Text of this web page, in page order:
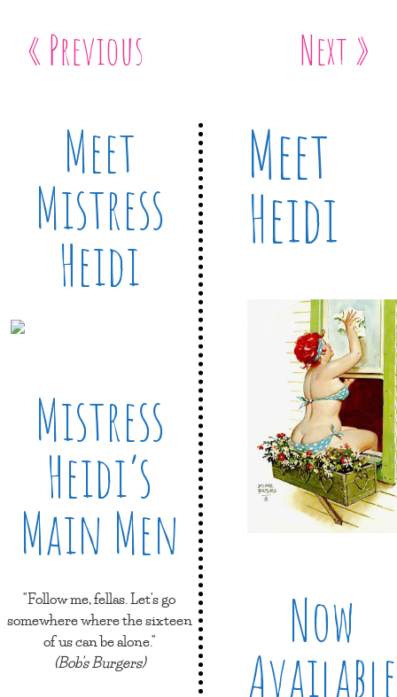
« Previous Next »
Meet
Mistress
Heidi
Mistress
Heidi’s
Main Men
"Follow me, fellas. Let's go
somewhere where the sixteen
of us can be alone."
(Bob's Burgers)
Meet
Heidi
Now
Available